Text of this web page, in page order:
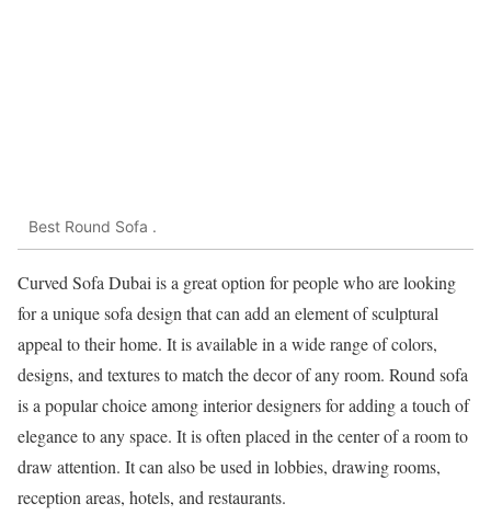
Best Round Sofa .
Curved Sofa Dubai is a great option for people who are looking
for a unique sofa design that can add an element of sculptural
appeal to their home. It is available in a wide range of colors,
designs, and textures to match the decor of any room. Round sofa
is a popular choice among interior designers for adding a touch of
elegance to any space. It is often placed in the center of a room to
draw attention. It can also be used in lobbies, drawing rooms,
reception areas, hotels, and restaurants.